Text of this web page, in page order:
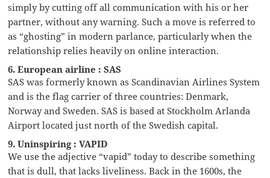
simply by cutting off all communication with his or her
partner, without any warning. Such a move is referred to
as “ghosting” in modern parlance, particularly when the
relationship relies heavily on online interaction.
6. European airline : SAS
SAS was formerly known as Scandinavian Airlines System
and is the flag carrier of three countries: Denmark,
Norway and Sweden. SAS is based at Stockholm Arlanda
Airport located just north of the Swedish capital.
9. Uninspiring : VAPID
We use the adjective “vapid” today to describe something
that is dull, that lacks liveliness. Back in the 1600s, the